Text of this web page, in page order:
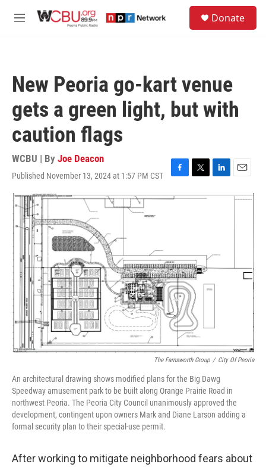
M
Donate
New Peoria go-kart venue
gets a green light, but with
caution flags
WCBU | By Joe Deacon
Published November 13, 2024 at 1:57 PM CST
F
a
c
k
T
w
i
L
i
n
E
m
a
The Farnsworth Group / City Of Peoria
An architectural drawing shows modified plans for the Big Dawg
Speedway amusement park to be built along Orange Prairie Road in
northwest Peoria. The Peoria City Council unanimously approved the
development, contingent upon owners Mark and Diane Larson adding a
formal security plan to their special-use permit.
After working to mitigate neighborhood fears about